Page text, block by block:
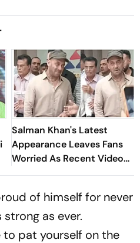
Salman Khan's Latest
Appearance Leaves Fans
Worried As Recent Video
Sparks Concern
of himself for never
as ever.
to pat yourself on the